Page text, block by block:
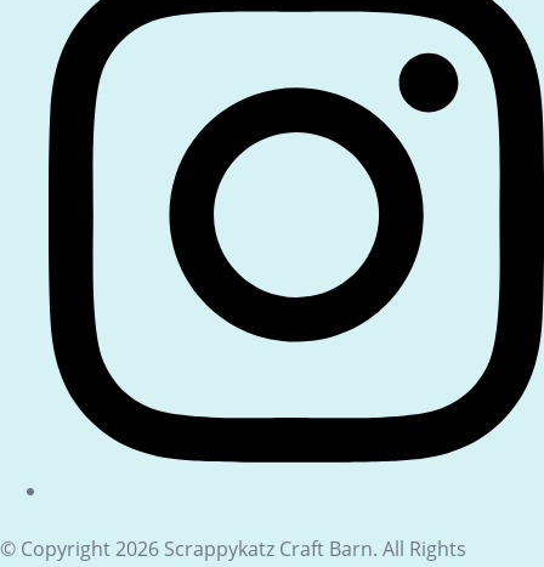
© Copyright 2026 Scrappykatz Craft Barn. All Rights